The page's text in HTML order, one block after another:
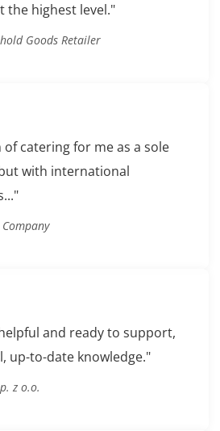
the highest level."
Goods Retailer
catering for me as a sole
with international
and ready to support,
up-to-date knowledge."
z o.o.